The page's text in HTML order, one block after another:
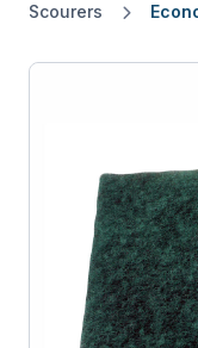
Scourers